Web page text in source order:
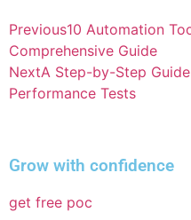
Previous10 Automation
Comprehensive Guide
NextA Step-by-Step
Performance Tests
Grow with confidence
get free poc